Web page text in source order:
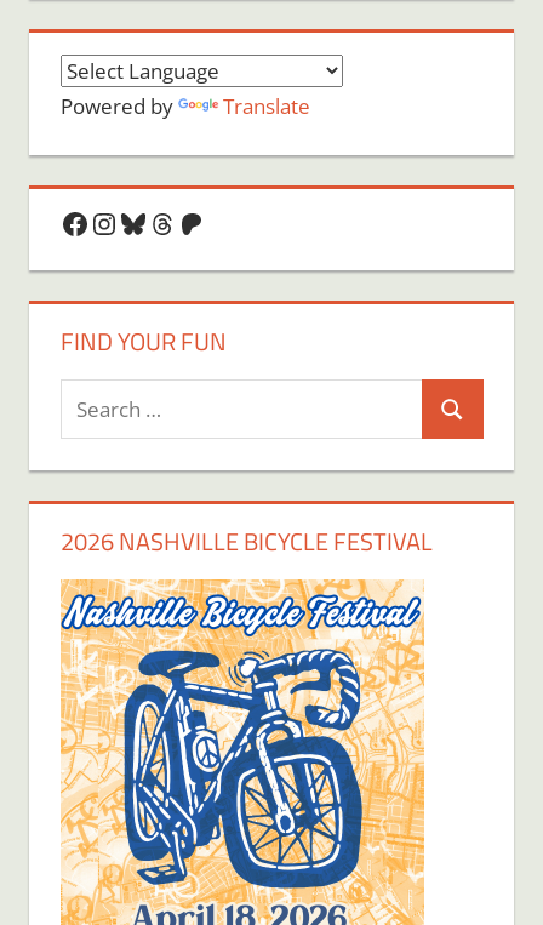
Powered by Translate
Facebook
Instagram
Bluesky
Threads
Patreon
FIND YOUR FUN
Search
for:
Search
2026 NASHVILLE BICYCLE FESTIVAL